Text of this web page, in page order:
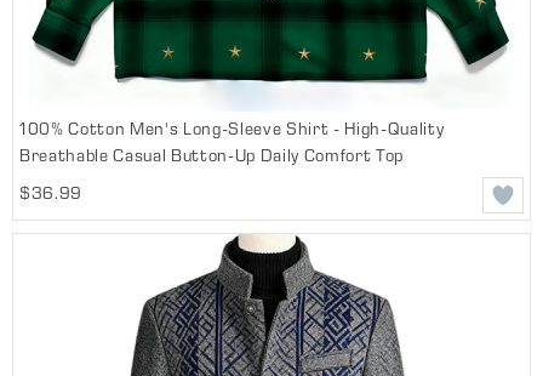
100% Cotton Men's Long-Sleeve Shirt - High-Quality
Breathable Casual Button-Up Daily Comfort Top
$36.99